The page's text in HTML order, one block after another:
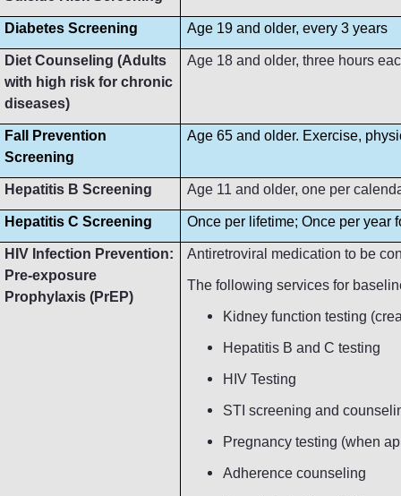
Diabetes Screening Age 19 and older, every 3 years
Diet Counseling (Adults
with high risk for chronic
diseases)
Age 18 and older, three hours
Fall Prevention
Screening
Age 65 and older. Exercise,
Hepatitis B Screening Age 11 and older, one per
Hepatitis C Screening Once per lifetime; Once per year
HIV Infection Prevention:
Pre-exposure
Prophylaxis (PrEP)
Antiretroviral medication to be
The following services for
Kidney function testing
Hepatitis B and C testing
HIV Testing
STI screening and
Pregnancy testing (when
Adherence counseling